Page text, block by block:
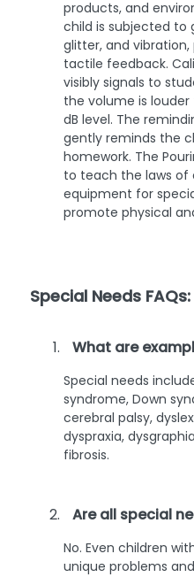
products, and
child is subjected to
glitter, and
tactile feedback.
visibly signals to
the volume is
dB level. The
gently reminds the
homework. The
to teach the laws of
equipment for
promote physical
Special Needs FAQs:
What are
Special needs
syndrome, Down
cerebral palsy,
dyspraxia,
fibrosis.
Are all special
No. Even children
unique problems